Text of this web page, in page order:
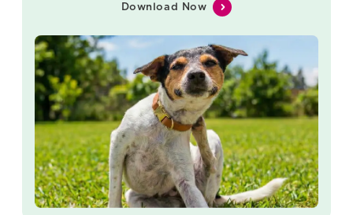
Download Now